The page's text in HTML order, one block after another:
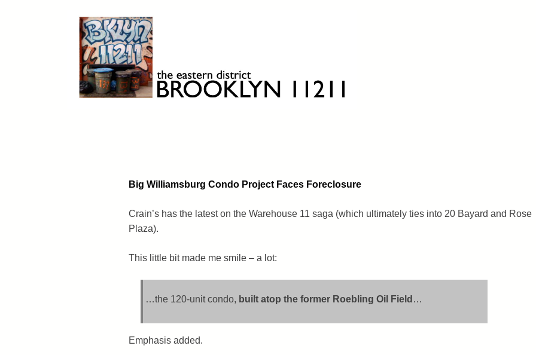
Big Williamsburg Condo Project Faces Foreclosure
Crain’s has the latest on the Warehouse 11 saga (which ultimately ties into 20 Bayard and Rose
Plaza).
This little bit made me smile – a lot:
…the 120-unit condo, built atop the former Roebling Oil Field …
Emphasis added.